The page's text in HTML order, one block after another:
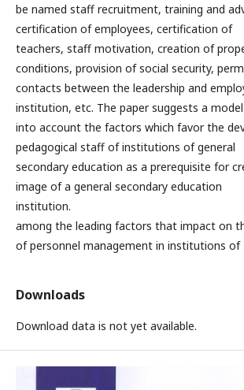
be named staff recruitment, training and
certification of employees, certification of
teachers, staff motivation, creation of
conditions, provision of social security,
contacts between the leadership and
institution, etc. The paper suggests a
into account the factors which favor the
pedagogical staff of institutions of general
secondary education as a prerequisite for
image of a general secondary education
institution.
among the leading factors that impact on
of personnel management in institutions of
Downloads
Download data is not yet available.